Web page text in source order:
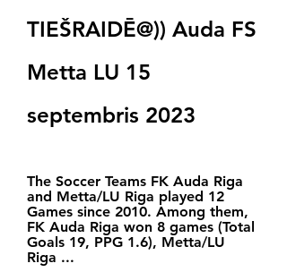
TIEŠRAIDĒ@)) Auda FS
Metta LU 15
septembris 2023
The Soccer Teams FK Auda Riga
and Metta/LU Riga played 12
Games since 2010. Among them,
FK Auda Riga won 8 games (Total
Goals 19, PPG 1.6), Metta/LU
Riga ...